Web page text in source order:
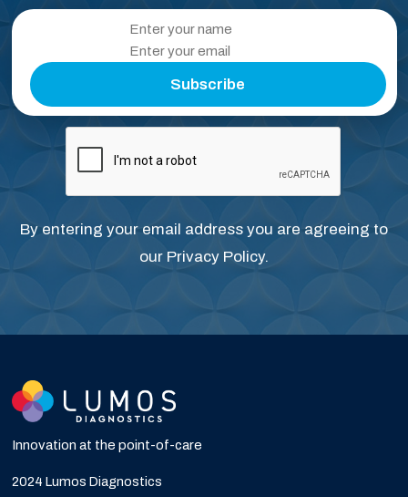
Subscribe
By entering your email address you are agreeing to
our Privacy Policy.
Innovation at the point-of-care
2024 Lumos Diagnostics